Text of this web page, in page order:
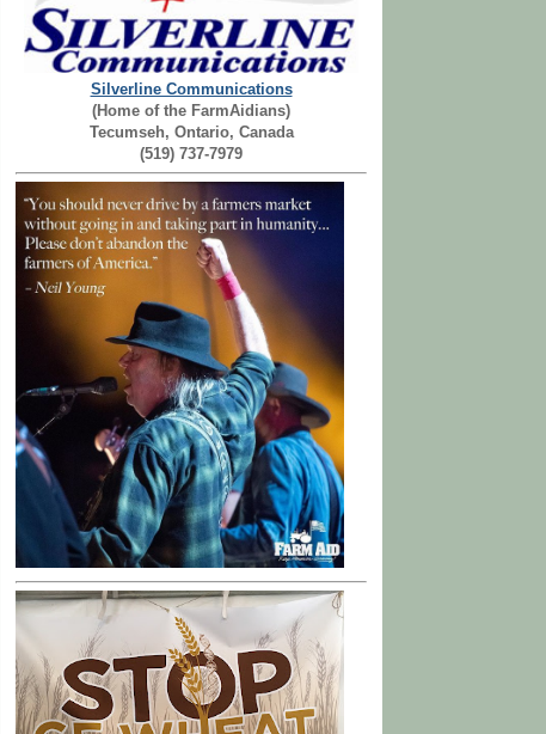
Silverline Communications
(Home of the FarmAidians)
Tecumseh, Ontario, Canada
(519) 737-7979